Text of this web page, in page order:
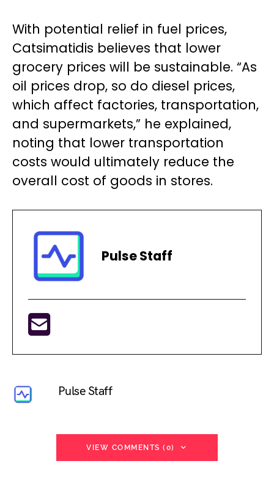
With potential relief in fuel prices,
Catsimatidis believes that lower
grocery prices will be sustainable. “As
oil prices drop, so do diesel prices,
which affect factories, transportation,
and supermarkets,” he explained,
noting that lower transportation
costs would ultimately reduce the
overall cost of goods in stores.
Pulse Staff
Pulse Staff
VIEW COMMENTS (0)